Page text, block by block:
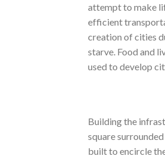
attempt to make
efficient
creation of cities
starve. Food and
used to develop
Building the
square
built to encircle